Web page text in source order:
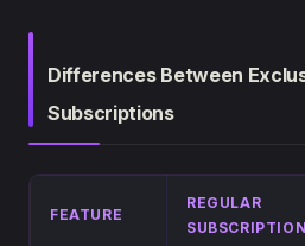
Differences Between
Subscriptions
FEATURE
REGULAR
SUBSCRIPTION